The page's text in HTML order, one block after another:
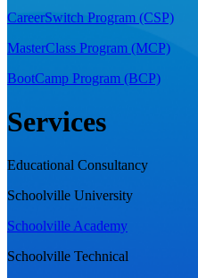
CareerSwitch Program (CSP)
MasterClass Program (MCP)
BootCamp Program (BCP)
Services
Educational Consultancy
Schoolville University
Schoolville Academy
Schoolville Technical